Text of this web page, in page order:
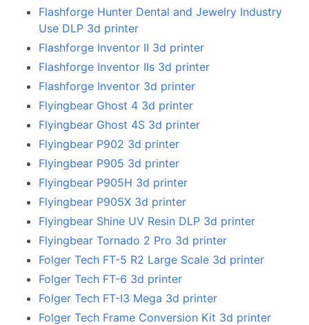
Flashforge Hunter Dental and Jewelry Industry
Use DLP 3d printer
Flashforge Inventor II 3d printer
Flashforge Inventor IIs 3d printer
Flashforge Inventor 3d printer
Flyingbear Ghost 4 3d printer
Flyingbear Ghost 4S 3d printer
Flyingbear P902 3d printer
Flyingbear P905 3d printer
Flyingbear P905H 3d printer
Flyingbear P905X 3d printer
Flyingbear Shine UV Resin DLP 3d printer
Flyingbear Tornado 2 Pro 3d printer
Folger Tech FT-5 R2 Large Scale 3d printer
Folger Tech FT-6 3d printer
Folger Tech FT-I3 Mega 3d printer
Folger Tech Frame Conversion Kit 3d printer